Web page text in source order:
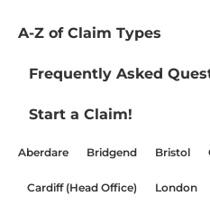
A-Z of Claim Types
Frequently Asked
Start a Claim!
Aberdare Bridgend Bristol
Cardiff (Head Office) London